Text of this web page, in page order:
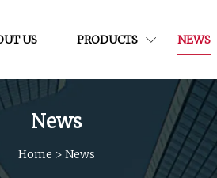
US PRODUCTS NEWS
News
Home > News